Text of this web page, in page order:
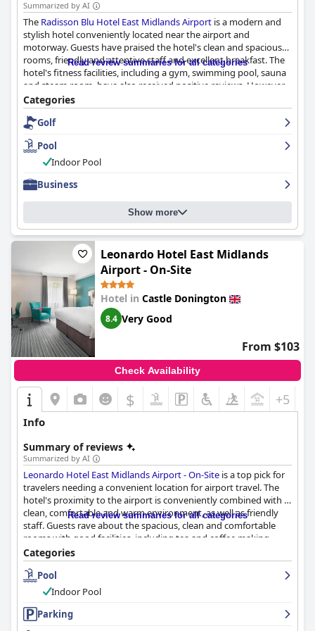
Summarized by AI
The Radisson Blu Hotel East Midlands Airport is a modern and
stylish hotel conveniently located near the airport and
motorway. Guests have praised the hotel's clean and spacious
rooms, friendly and attentive staff and excellent breakfast. The
hotel's fitness facilities, including a gym, swimming pool, sauna
and steam room, have also received positive reviews. However,
some guests have had mixed experiences with the dinner
options and parking situation. Overall, theRadisson Blu Hotel
East Midlands Airport
comfortable and convenient stay near the airport.
Read review summaries for all categories
Categories
Golf
Pool
Indoor Pool
Business
Show more
Leonardo Hotel East Midlands
Airport - On-Site
Hotel in Castle Donington
8.4 Very Good
From $103
Check Availability
$ +5
Info
Summary of reviews
Summarized by AI
Leonardo Hotel East Midlands Airport - On-Site is a top pick for
travelers needing a convenient location for airport travel. The
hotel's proximity to the airport is conveniently combined with a
clean, comfortable and warm environment, as well as friendly
staff. Guests rave about the spacious, clean and comfortable
rooms with good facilities, including tea and coffee making
facilities and the comfortable beds that ensure a good night's
sleep. The staff is described as amazing, impeccable and
wonderful with the reception staff being particularly friendly
and welcoming. The hotel offers a range of parking packages to
appreciate the good and plentiful parking options. The
Read review summaries for all categories
Categories
Pool
Indoor Pool
Parking